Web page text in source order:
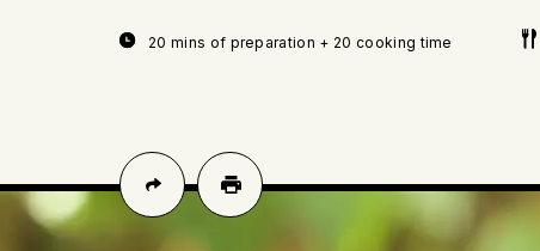
20 mins of preparation + 20 cooking time